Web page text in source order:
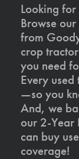
Looking
Browse
from
crop
you need
Every
—so you
And, we
our 2-
can buy
coverage!